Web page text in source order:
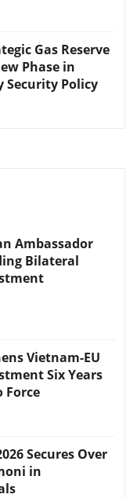
Gas Reserve
Phase in
Security Policy
Ambassador
Bilateral
Vietnam-EU
Six Years
Force
Secures Over
in